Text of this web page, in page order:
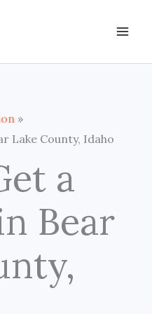
Lake County, Idaho
a
Bear